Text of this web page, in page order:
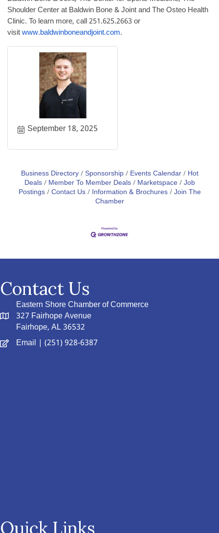
Shoulder Center at Baldwin Bone & Joint and The Osteo Health
Clinic. To learn more, call 251.625.2663 or
visitwww.baldwinboneandjoint.com.
September 18, 2025
Business Directory Sponsorship Events Calendar
Hot
Deals
Member To Member Deals Marketspace Job
Postings Contact Us Information & Brochures Join The
Chamber
Contact Us
Eastern Shore Chamber of Commerce
327 Fairhope Avenue
Fairhope, AL 36532
Email | (251) 928-6387
Quick Links